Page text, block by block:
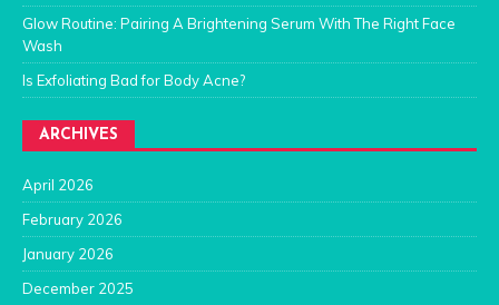
Glow Routine: Pairing A Brightening Serum With The Right Face
Wash
Is Exfoliating Bad for Body Acne?
ARCHIVES
April 2026
February 2026
January 2026
December 2025